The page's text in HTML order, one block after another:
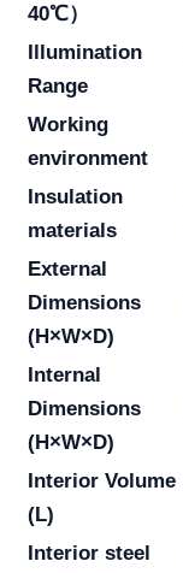
40℃）
Illumination
Range
Working
environment
Insulation
materials
External
Dimensions
(H×W×D)
Internal
Dimensions
(H×W×D)
Interior Volume
(L)
Interior steel